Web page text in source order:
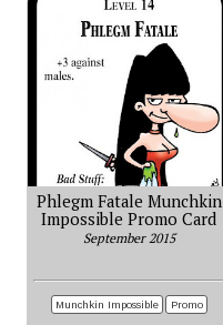
Phlegm Fatale Munchkin
Impossible Promo Card
September 2015
Munchkin Impossible Promo